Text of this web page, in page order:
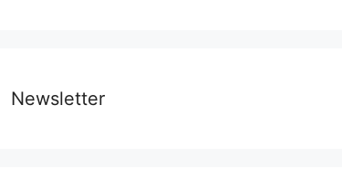
Newsletter